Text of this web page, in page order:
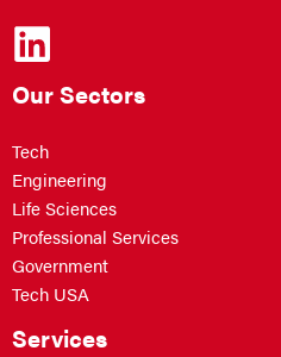
Our Sectors
Tech
Engineering
Life Sciences
Professional Services
Government
Tech USA
Services